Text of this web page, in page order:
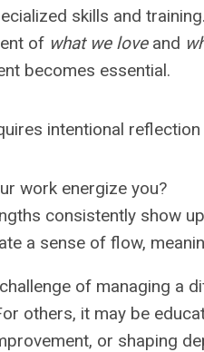
skills and
of what we loveand
becomes essential.
intentional
work energize you?
consistently show
a sense of flow,
of managing a
others, it may be
or shaping